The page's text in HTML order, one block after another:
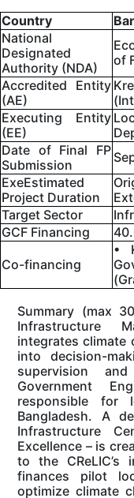
Country
National
Designated
Authority (NDA)
of
Accredited Entity
(AE)
Executing Entity
(EE)
Date of Final FP
Submission
ExeEstimated
Project Duration
Target Sector
GCF Financing
Co-financing
•
Summary (max
Infrastructure
integrates climate
into decision-
supervision
Government
responsible for
Bangladesh. A
Infrastructure
Excellence – is
to the
finances pilot
optimize climate